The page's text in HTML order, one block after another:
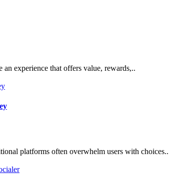
experience that offers value, rewards,..
platforms often overwhelm users with choices..